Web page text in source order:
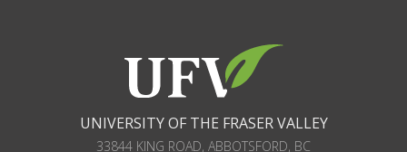
UNIVERSITY OF THE FRASER VALLEY
33844 KING ROAD, ABBOTSFORD, BC